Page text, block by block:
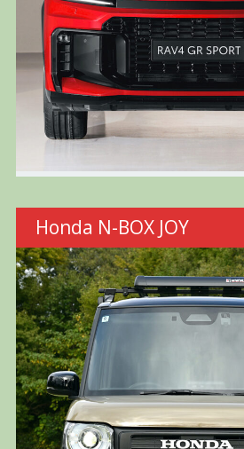
Honda N-BOX JOY